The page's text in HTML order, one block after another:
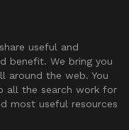
useful and
benefit. We bring you
around the web. You
all the search work for
most useful resources